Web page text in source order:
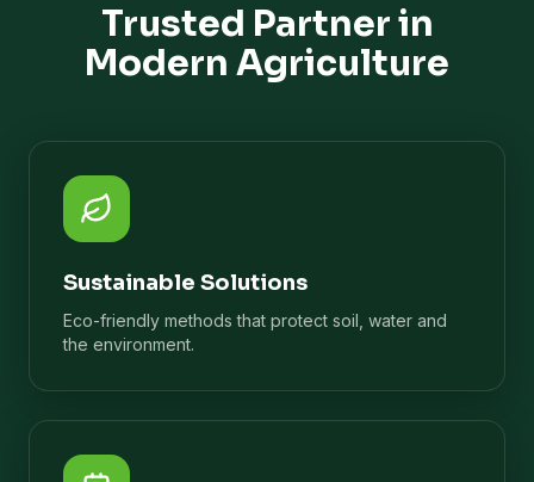
Trusted Partner in
Modern Agriculture
Sustainable Solutions
Eco-friendly methods that protect soil, water and
the environment.